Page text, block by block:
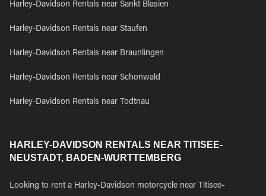
Harley-Davidson Rentals near Sankt Blasien
Harley-Davidson Rentals near Staufen
Harley-Davidson Rentals near Braunlingen
Harley-Davidson Rentals near Schonwald
Harley-Davidson Rentals near Todtnau
HARLEY-DAVIDSON RENTALS NEAR TITISEE-
NEUSTADT, BADEN-WURTTEMBERG
Looking to rent a Harley-Davidson motorcycle near Titisee-